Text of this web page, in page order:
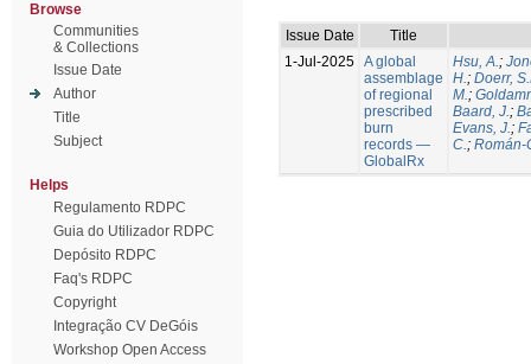
Browse
Communities
& Collections
Issue Date
Author
Title
Subject
Helps
Regulamento RDPC
Guia do Utilizador RDPC
Depósito RDPC
Faq's RDPC
Copyright
Integração CV DeGóis
Workshop Open Access
Issue Date
Title
1-Jul-2025 A global
assemblage
of regional
prescribed
burn
records —
GlobalRx
Hsu, A.;
H.; Doerr,
M.;
Baard, J.;
Evans, J.;
C.; Román-